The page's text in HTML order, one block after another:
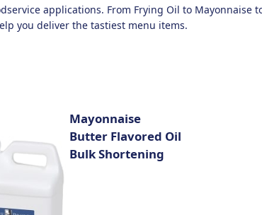
applications. From Frying Oil to Mayonnaise
you deliver the tastiest menu items.
Mayonnaise
Butter Flavored Oil
Bulk Shortening